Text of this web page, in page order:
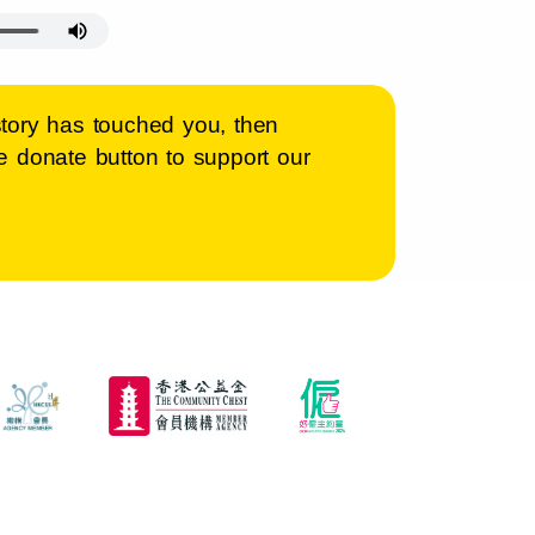
has touched you, then
donate button to support our